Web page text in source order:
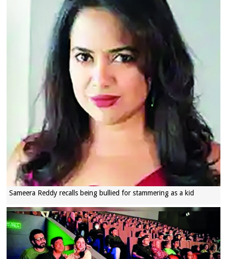
Sameera Reddy recalls being bullied for stammering as a kid